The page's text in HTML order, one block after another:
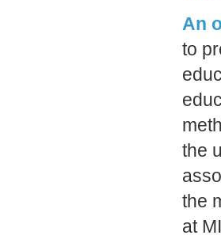
An
to
the
the
at